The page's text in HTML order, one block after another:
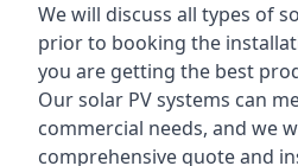
We will discuss all types of
prior to booking the
you are getting the best
Our solar PV systems can
commercial needs, and we
comprehensive quote and